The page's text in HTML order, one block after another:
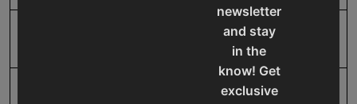
newsletter
and stay
in the
know! Get
exclusive
Machines